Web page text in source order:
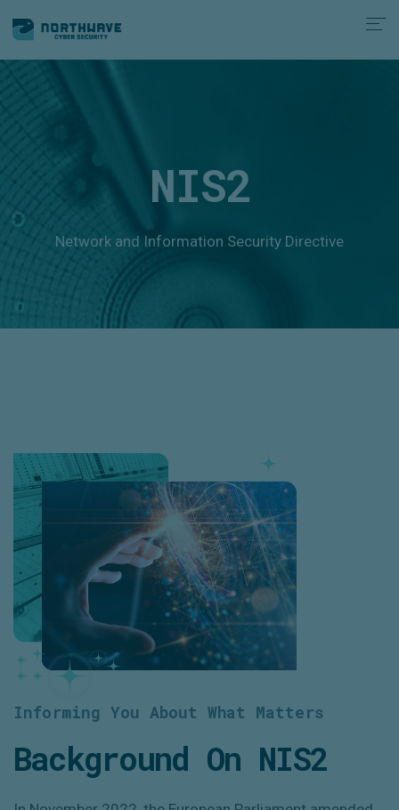
NIS2
Network and Information Security Directive
Informing You About What Matters
Background On NIS2